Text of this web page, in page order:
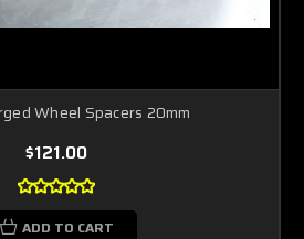
Wheel Spacers 20mm
$121.00
ADD TO CART